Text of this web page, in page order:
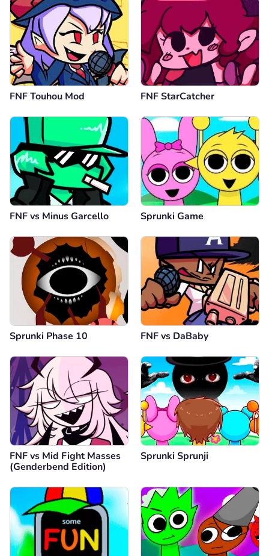
FNF Touhou Mod FNF StarCatcher
FNF vs Minus Garcello Sprunki Game
Sprunki Phase 10 FNF vs DaBaby
FNF vs Mid Fight Masses
(Genderbend Edition)
Sprunki Sprunji